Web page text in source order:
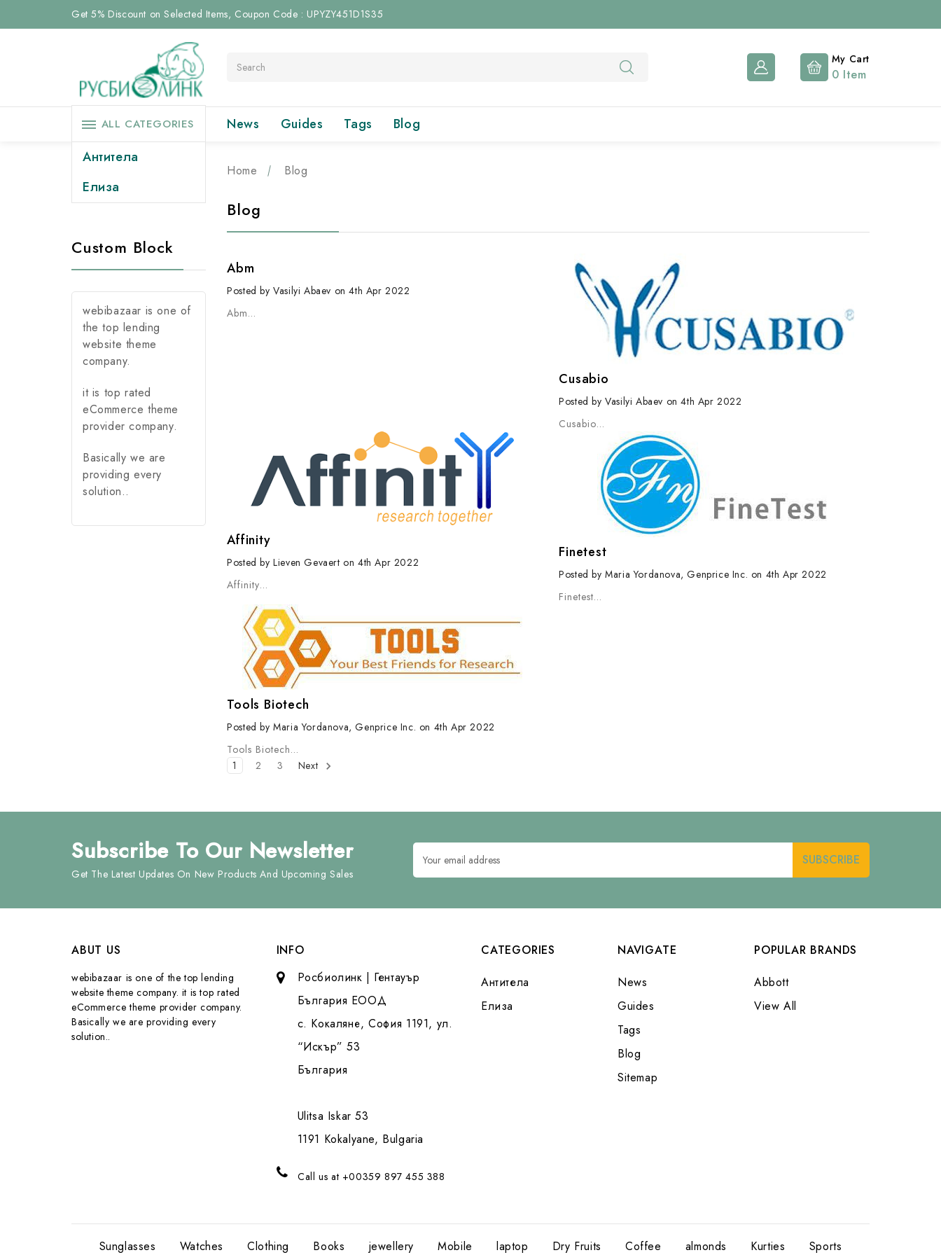
Get 5% Discount on Selected Items, Coupon Code : UPYZY451D1S35
My Cart
0 Item
News Guides Tags Blog
ALL CATEGORIES
Антитела
Елиза
Custom Block
webibazaar is one of
the top lending
website theme
company.
it is top rated
eCommerce theme
provider company.
Basically we are
providing every
solution..
Home Blog
Blog
Abm
Posted by Vasilyi Abaev on 4th Apr 2022
Abm…
Cusabio
Posted by Vasilyi Abaev on 4th Apr 2022
Cusabio…
Affinity
Posted by Lieven Gevaert on 4th Apr 2022
Affinity…
Finetest
Posted by Maria Yordanova, Genprice Inc. on 4th Apr 2022
Finetest…
Tools Biotech
Posted by Maria Yordanova, Genprice Inc. on 4th Apr 2022
Tools Biotech…
1
2 3 Next
Subscribe To Our Newsletter
Get The Latest Updates On New Products And Upcoming Sales
Email
Address
ABUT US
webibazaar is one of the top lending
website theme company. it is top rated
eCommerce theme provider company.
Basically we are providing every
solution..
INFO
Pосбиолинк | Гентауър
България ЕООД
с. Кокаляне, София 1191, ул.
“Искър” 53
България
Ulitsa Iskar 53
1191 Kokalyane, Bulgaria
Call us at +00359 897 455 388
CATEGORIES
Антитела
Елиза
NAVIGATE
News
Guides
Tags
Blog
Sitemap
POPULAR BRANDS
Abbott
View All
Sunglasses Watches Clothing Books jewellery Mobile laptop Dry Fruits Coffee almonds Kurties Sports